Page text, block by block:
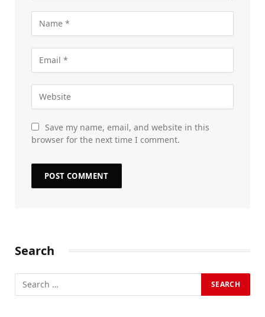
Save my name, email, and website in this
browser for the next time I comment.
Search